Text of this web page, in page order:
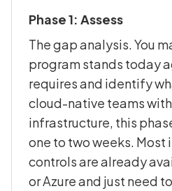
Phase 1: Assess
The gap analysis. You
program stands today
requires and identify
cloud-native teams
infrastructure, this
one to two weeks. Most
controls are already
or Azure and just need